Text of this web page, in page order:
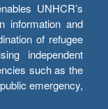
UNHCR’s
information and
of refugee
independent
such as the
emergency,